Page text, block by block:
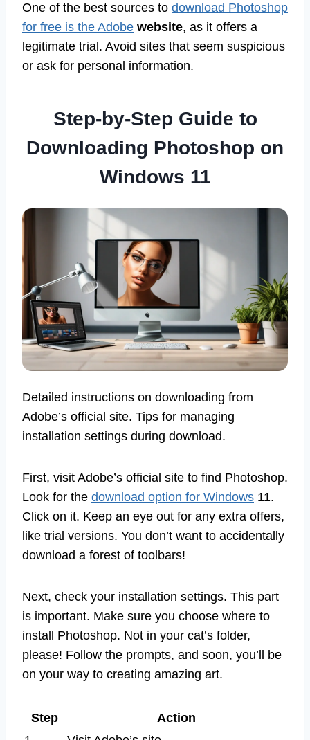
One of the best sources to download Photoshop
for free is the Adobe website, as it offers a
legitimate trial. Avoid sites that seem suspicious
or ask for personal information.
Step-by-Step Guide to
Downloading Photoshop on
Windows 11
Detailed instructions on downloading from
Adobe’s official site. Tips for managing
installation settings during download.
First, visit Adobe’s official site to find Photoshop.
Look for the download option for Windows 11.
Click on it. Keep an eye out for any extra offers,
like trial versions. You don’t want to accidentally
download a forest of toolbars!
Next, check your installation settings. This part
is important. Make sure you choose where to
install Photoshop. Not in your cat’s folder,
please! Follow the prompts, and soon, you’ll be
on your way to creating amazing art.
Step
Action